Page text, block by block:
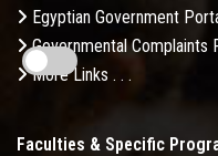
Egyptian Government
Governmental Complaints
More Links . . .
Faculties & Specific